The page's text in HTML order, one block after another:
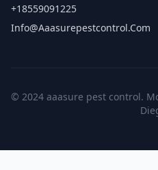
+18559091225
Info@aaasurepestcontrol.com
© 2024 aaasure pest control.